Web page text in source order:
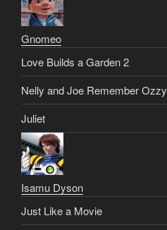
Gnomeo
Love Builds a Garden 2
Nelly and Joe Remember Ozzy
Juliet
Isamu Dyson
Just Like a Movie